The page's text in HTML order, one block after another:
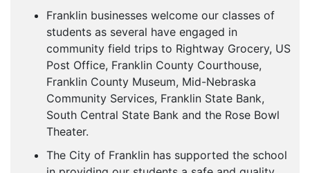
Franklin businesses welcome our classes of
students as several have engaged in
community field trips to Rightway Grocery, US
Post Office, Franklin County Courthouse,
Franklin County Museum, Mid-Nebraska
Community Services, Franklin State Bank,
South Central State Bank and the Rose Bowl
Theater.
The City of Franklin has supported the school